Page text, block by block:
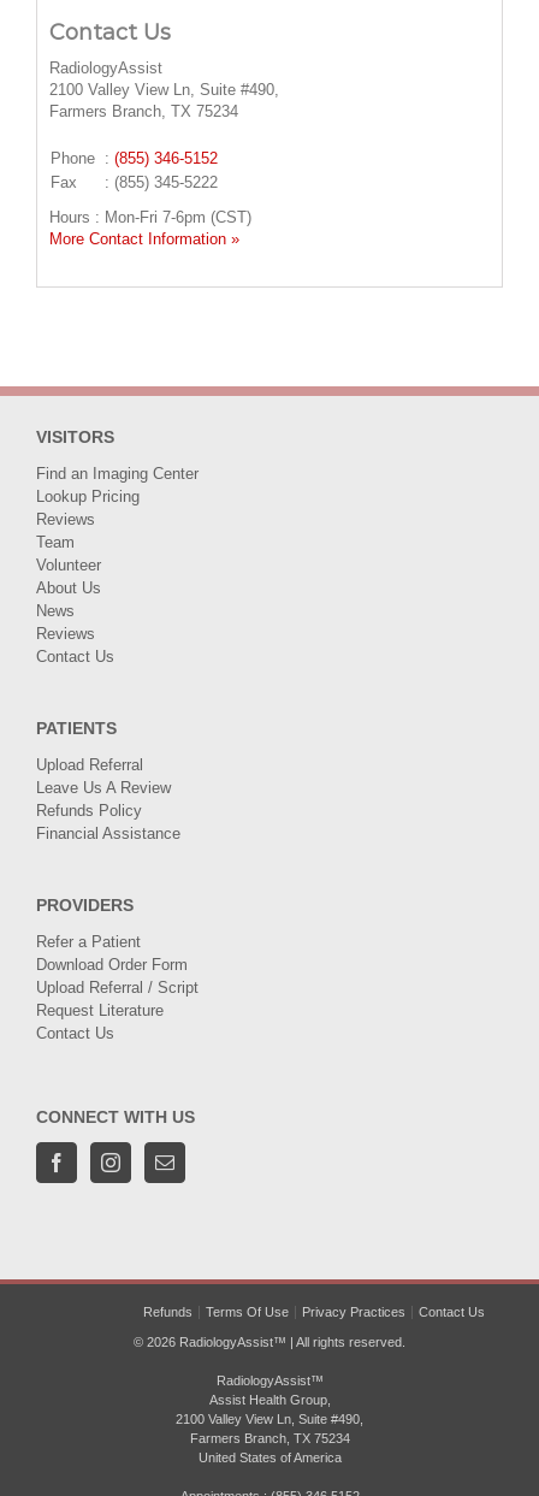
Contact Us
RadiologyAssist
2100 Valley View Ln, Suite #490,
Farmers Branch, TX 75234
Phone : (855) 346-5152
Fax
: (855) 345-5222
Hours : Mon-Fri 7-6pm (CST)
More Contact Information »
VISITORS
Find an Imaging Center
Lookup Pricing
Reviews
Team
Volunteer
About Us
News
Reviews
Contact Us
PATIENTS
Upload Referral
Leave Us A Review
Refunds Policy
Financial Assistance
PROVIDERS
Refer a Patient
Download Order Form
Upload Referral / Script
Request Literature
Contact Us
CONNECT WITH US
Refunds Terms Of Use Privacy Practices Contact Us
© 2026 RadiologyAssist™ | All rights reserved.
RadiologyAssist™
Assist Health Group,
2100 Valley View Ln, Suite #490,
Farmers Branch, TX 75234
United States of America